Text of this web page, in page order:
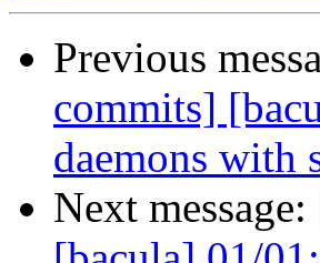
Previous
commits]
daemons with
Next message: